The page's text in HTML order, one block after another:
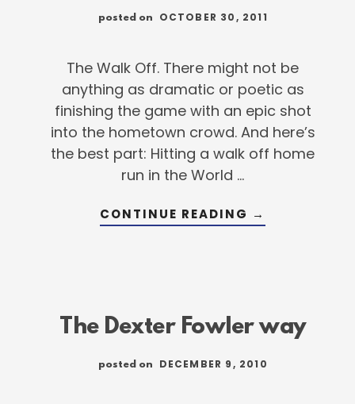
posted on OCTOBER 30, 2011
The Walk Off. There might not be
anything as dramatic or poetic as
finishing the game with an epic shot
into the hometown crowd. And here’s
the best part: Hitting a walk off home
run in the World …
CONTINUE READING ABOUT
ANATOMY
→
The Dexter Fowler way
posted on DECEMBER 9, 2010